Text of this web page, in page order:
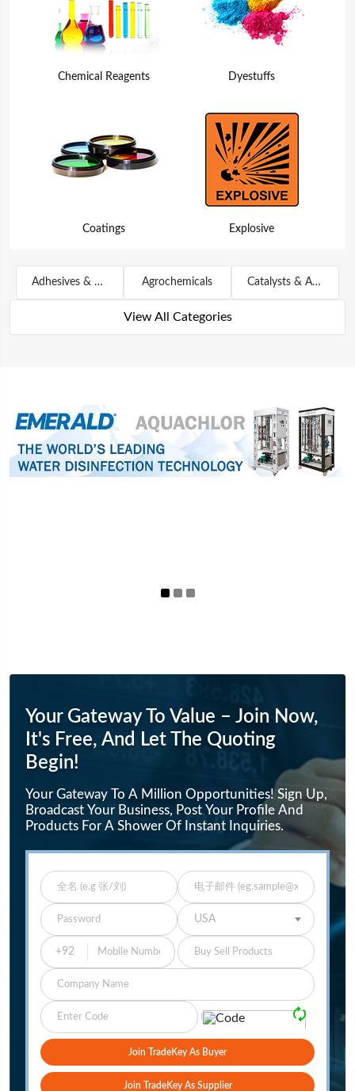
Chemical Reagents
Coatings
Dyestuffs
Explosive
Adhesives & Sealants Agrochemicals Catalysts & Auxiliary Agents
View All Categories
Your Gateway To Value – Join Now,
It's Free, And Let The Quoting
Begin!
Your Gateway To A Million Opportunities! Sign Up,
Broadcast Your Business, Post Your Profile And
Products For A Shower Of Instant Inquiries.
Enter Full Name Enter Email
Enter Password Select Your Country
USA
Buy Sell Products
Company
Please Verify
🗘
Join TradeKey As Buyer
Join TradeKey As Supplier